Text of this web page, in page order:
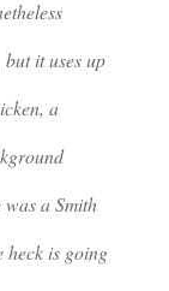
it uses up
a
a Smith
heck is going